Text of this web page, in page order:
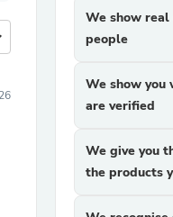
We show
people
We show you
are verified
We give you
the products